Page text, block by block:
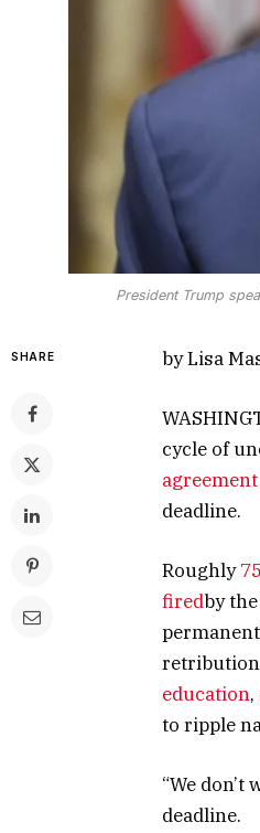
President Trump
SHARE by Lisa
cycle of
agreement
deadline.
Roughly
firedby
education,
to ripple
“We
deadline.